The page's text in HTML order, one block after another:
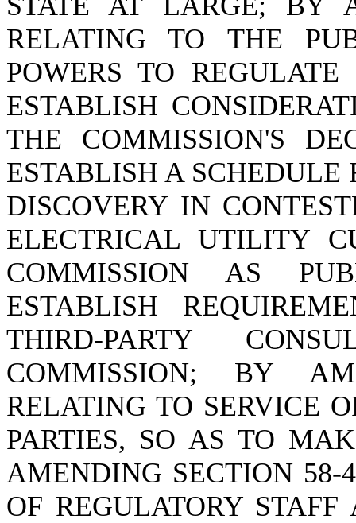
RELATING TO THE
POWERS TO
ESTABLISH
THE COMMISSION'S
ESTABLISH A
DISCOVERY IN
ELECTRICAL UTILITY
COMMISSION AS
ESTABLISH
THIRD-PARTY
COMMISSION; BY
RELATING TO SERVICE
PARTIES, SO AS TO
AMENDING SECTION 58-
OF REGULATORY